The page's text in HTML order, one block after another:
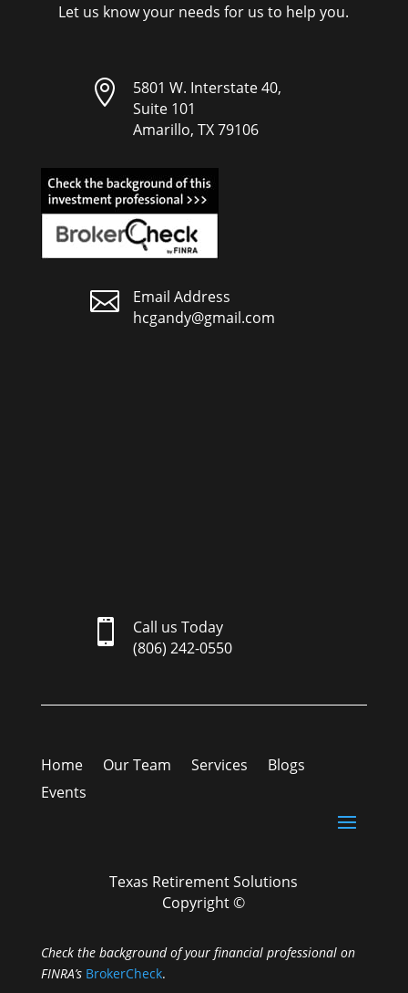
Let us know your needs for us to help you.

5801 W. Interstate 40,
Suite 101
Amarillo, TX 79106

Email Address
hcgandy@gmail.com

Call us Today
(806) 242-0550
Home Our Team Services
Blogs
Events
Texas Retirement Solutions
Copyright ©
Check the background of your financial professional on
FINRA’s BrokerCheck.